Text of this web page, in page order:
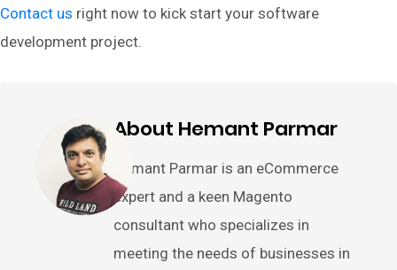
Contact us right now to kick start your software
development project.
About Hemant Parmar
Hemant Parmar is an eCommerce
expert and a keen Magento
consultant who specializes in
meeting the needs of businesses in